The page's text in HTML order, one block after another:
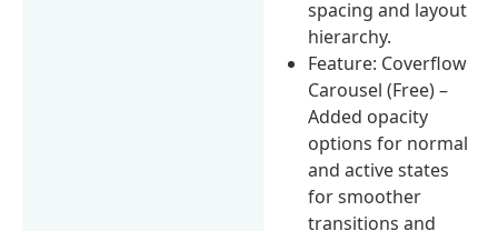
spacing and layout
hierarchy.
Feature: Coverflow
Carousel (Free) –
Added opacity
options for normal
and active states
for smoother
transitions and